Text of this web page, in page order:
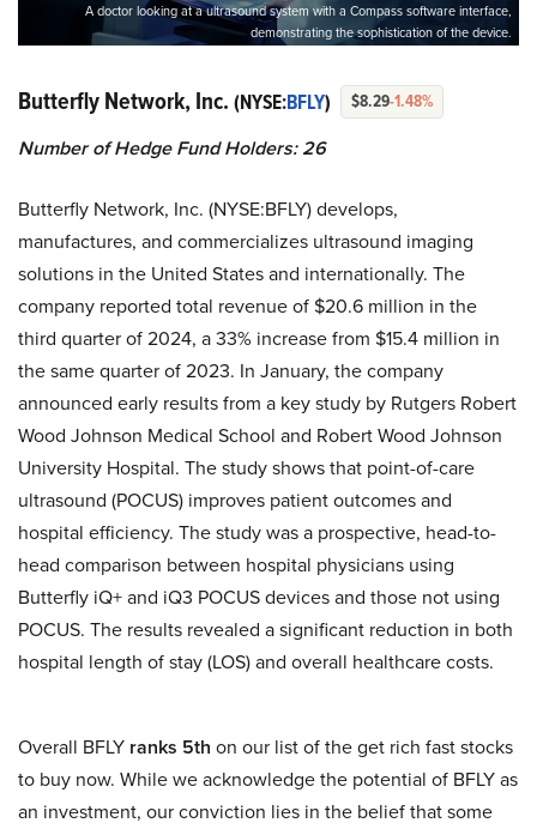
A doctor looking at a ultrasound system with a Compass software interface,
demonstrating the sophistication of the device.
Butterfly Network, Inc. (NYSE:BFLY) $8.29-1.48%
Number of Hedge Fund Holders: 26
Butterfly Network, Inc. (NYSE:BFLY) develops,
manufactures, and commercializes ultrasound imaging
solutions in the United States and internationally. The
company reported total revenue of $20.6 million in the
third quarter of 2024, a 33% increase from $15.4 million in
the same quarter of 2023. In January, the company
announced early results from a key study by Rutgers Robert
Wood Johnson Medical School and Robert Wood Johnson
University Hospital. The study shows that point-of-care
ultrasound (POCUS) improves patient outcomes and
hospital efficiency. The study was a prospective, head-to-
head comparison between hospital physicians using
Butterfly iQ+ and iQ3 POCUS devices and those not using
POCUS. The results revealed a significant reduction in both
hospital length of stay (LOS) and overall healthcare costs.
Overall BFLY ranks 5th on our list of the get rich fast stocks
to buy now. While we acknowledge the potential of BFLY as
an investment, our conviction lies in the belief that some